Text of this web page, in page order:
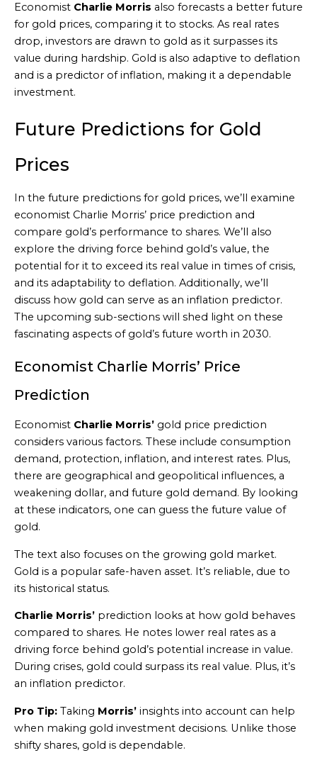
Economist Charlie Morris also forecasts a better future
for gold prices, comparing it to stocks. As real rates
drop, investors are drawn to gold as it surpasses its
value during hardship. Gold is also adaptive to deflation
and is a predictor of inflation, making it a dependable
investment.
Future Predictions for Gold
Prices
In the future predictions for gold prices, we’ll examine
economist Charlie Morris’ price prediction and
compare gold’s performance to shares. We’ll also
explore the driving force behind gold’s value, the
potential for it to exceed its real value in times of crisis,
and its adaptability to deflation. Additionally, we’ll
discuss how gold can serve as an inflation predictor.
The upcoming sub-sections will shed light on these
fascinating aspects of gold’s future worth in 2030.
Economist Charlie Morris’ Price
Prediction
Economist Charlie Morris’ gold price prediction
considers various factors. These include consumption
demand, protection, inflation, and interest rates. Plus,
there are geographical and geopolitical influences, a
weakening dollar, and future gold demand. By looking
at these indicators, one can guess the future value of
gold.
The text also focuses on the growing gold market.
Gold is a popular safe-haven asset. It’s reliable, due to
its historical status.
Charlie Morris’ prediction looks at how gold behaves
compared to shares. He notes lower real rates as a
driving force behind gold’s potential increase in value.
During crises, gold could surpass its real value. Plus, it’s
an inflation predictor.
Pro Tip: Taking Morris’ insights into account can help
when making gold investment decisions. Unlike those
shifty shares, gold is dependable.